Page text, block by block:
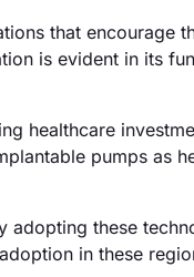
that encourage
is evident in its
healthcare
pumps as
adopting these
in these